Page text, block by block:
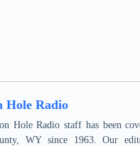
Hole Radio
Hole Radio staff has been
WY since 1963. Our